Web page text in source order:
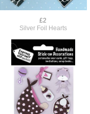
£2
Silver Foil Hearts